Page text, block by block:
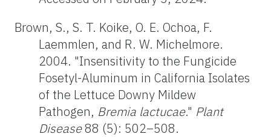
Brown, S., S. T. Koike, O. E. Ochoa, F.
Laemmlen, and R. W. Michelmore.
2004. "Insensitivity to the Fungicide
Fosetyl-Aluminum in California Isolates
of the Lettuce Downy Mildew
Pathogen, Bremia lactucae." Plant
Disease88 (5): 502–508.